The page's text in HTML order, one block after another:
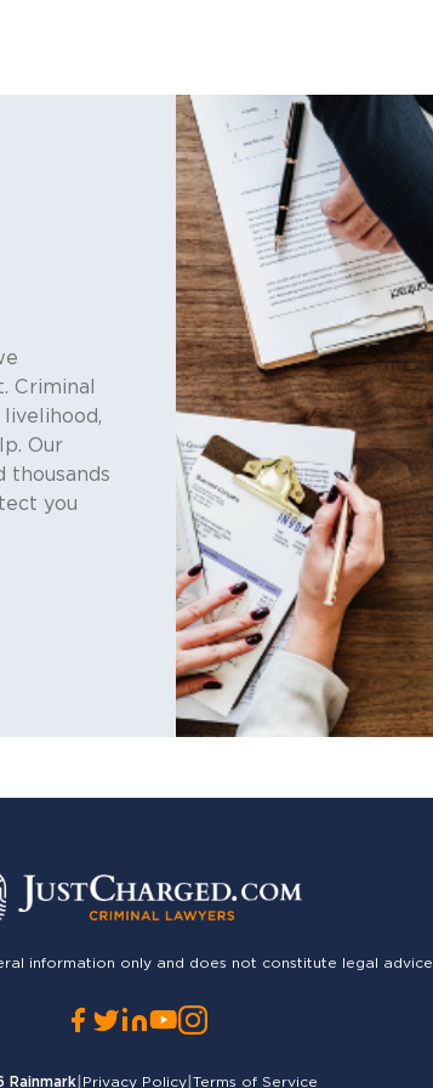
Criminal
Our
thousands
you
information only and does not constitute legal advice.
Rainmark Privacy Policy Terms of Service